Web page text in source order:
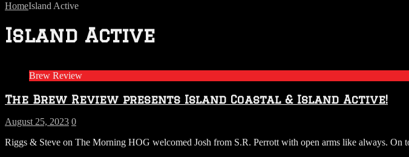
HomeIsland Active
Island Active
Brew Review
The Brew Review presents Island Coastal & Island Active!
August 25, 2023 0
Riggs & Steve on The Morning HOG welcomed Josh from S.R. Perrott with open arms like always. On